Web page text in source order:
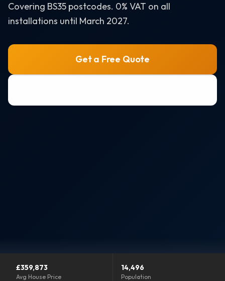
Air Source Heat Pumps
AREAS WE SERVE
Bristol
Finance Options
Covering BS35 postcodes. 0% VAT on all
installations until March 2027.
Get a Free Quote
£359,873
Avg House Price
14,496
Population